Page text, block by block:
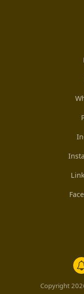
Copyright